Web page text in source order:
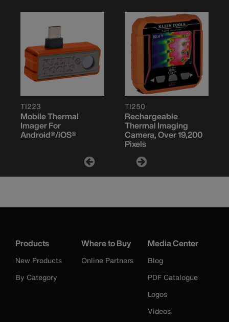
TI223
Mobile Thermal
Imager For
Android®/iOS®
TI250
Rechargeable
Thermal Imaging
Camera, Over 19,200
Pixels
Products
New Products
By Category
Where to Buy
Online Partners
Media Center
Blog
PDF Catalogue
Logos
Videos